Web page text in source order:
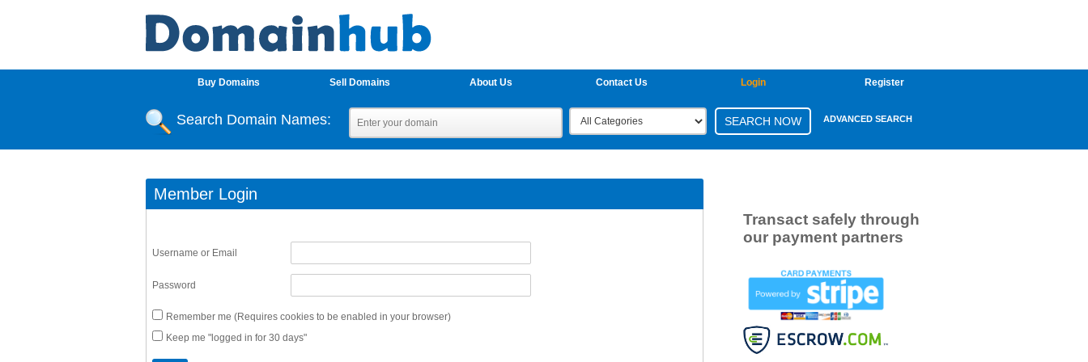
Buy Domains Sell Domains About Us Contact Us Login Register
Search Domain Names: ADVANCED SEARCH
Member Login
Username or Email
Password
Remember me (Requires cookies to be enabled in your browser)
Keep me "logged in for 30 days"
Transact safely through
our payment partners